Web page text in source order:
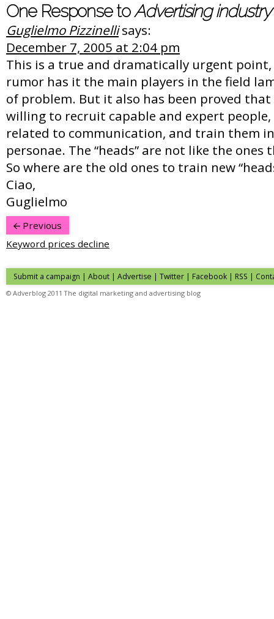
One Response toAdvertising
Guglielmo Pizzinelli says:
December 7, 2005 at 2:04 pm
This is a true and dramatically urgent
rumor has it the main players in the field
of problem. But it also has been proved that
willing to recruit capable and expert
related to communication, and train them
personae. The “heads” are not like the
So where are the old ones to train new
Ciao,
Guglielmo
Previous
Keyword prices decline
Submit a campaign | About | Advertise | Twitter | Facebook | RSS |
© Adverblog 2011 The digital marketing and advertising blog